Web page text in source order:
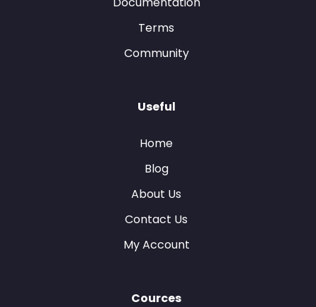
Terms
Community
Useful
Home
Blog
About Us
Contact Us
My Account
Cources